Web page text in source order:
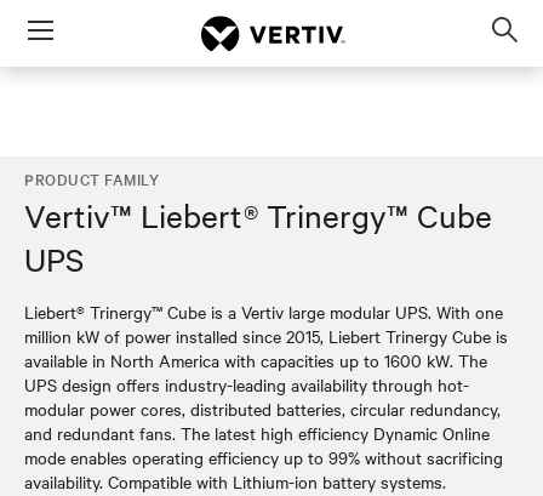
Menu
PRODUCT FAMILY
Vertiv™ Liebert® Trinergy™ Cube
UPS
Liebert® Trinergy™ Cube is a Vertiv large modular UPS. With one
million kW of power installed since 2015, Liebert Trinergy Cube is
available in North America with capacities up to 1600 kW. The
UPS design offers industry-leading availability through hot-
modular power cores, distributed batteries, circular redundancy,
and redundant fans. The latest high efficiency Dynamic Online
mode enables operating efficiency up to 99% without sacrificing
availability. Compatible with Lithium-ion battery systems.